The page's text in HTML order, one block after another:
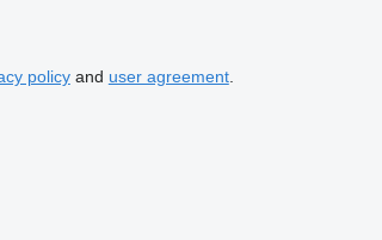
policyand user agreement.